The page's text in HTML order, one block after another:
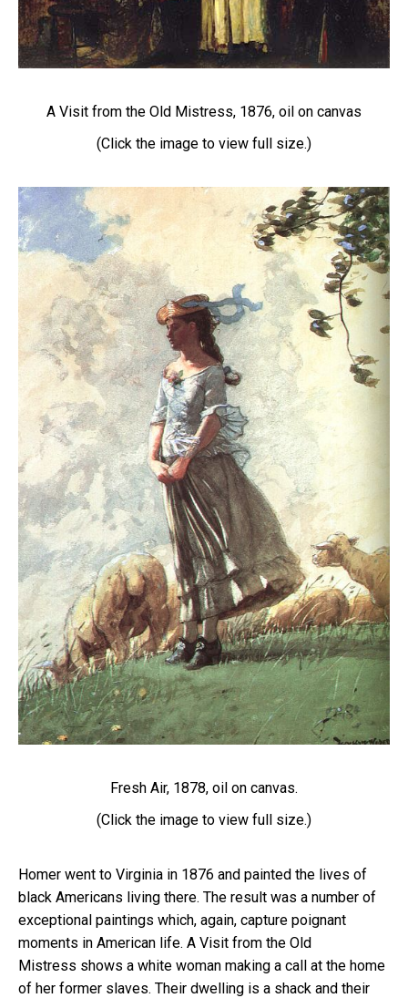
A Visit from the Old Mistress, 1876, oil on canvas
(Click the image to view full size.)
Fresh Air, 1878, oil on canvas.
(Click the image to view full size.)
Homer went to Virginia in 1876 and painted the lives of
black Americans living there. The result was a number of
exceptional paintings which, again, capture poignant
moments in American life. A Visit from the Old
Mistress shows a white woman making a call at the home
of her former slaves. Their dwelling is a shack and their